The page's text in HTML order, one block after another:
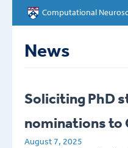
Skip to main content
Computational
PEOPLE
NEWS
News
Soliciting PhD
nominations to
August 7, 2025